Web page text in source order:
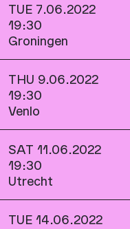
TUE 7.06.2022
19:30
Groningen
THU 9.06.2022
19:30
Venlo
SAT 11.06.2022
19:30
Utrecht
TUE 14.06.2022